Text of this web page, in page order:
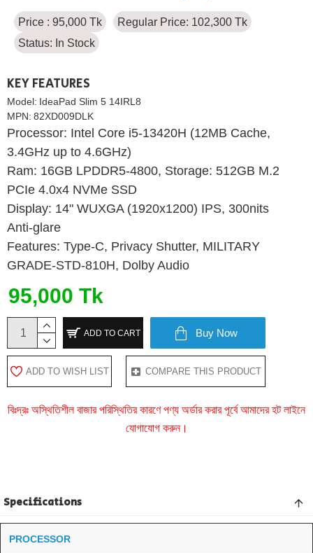
Price : 95,000 Tk
Regular Price: 102,300 Tk
Status: In Stock
KEY FEATURES
Model: IdeaPad Slim 5 14IRL8
MPN: 82XD009DLK
Processor: Intel Core i5-13420H (12MB Cache,
3.4GHz up to 4.6GHz)
Ram: 16GB LPDDR5-4800, Storage: 512GB M.2
PCIe 4.0x4 NVMe SSD
Display: 14" WUXGA (1920x1200) IPS, 300nits
Anti-glare
Features: Type-C, Privacy Shutter, MILITARY
GRADE-STD-810H, Dolby Audio
95,000 Tk
ADD TO CART Buy Now
ADD TO WISH LIST COMPARE THIS PRODUCT
বিঃদ্রঃ অস্থিতিশীল বাজার পরিস্থিতির কারণে পণ্য অর্ডার করার পূর্বে আমাদের হট লাইনে
যোগাযোগ করুন।
Specifications
PROCESSOR